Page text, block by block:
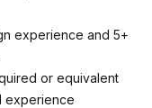
experience and 5+
or equivalent
experience